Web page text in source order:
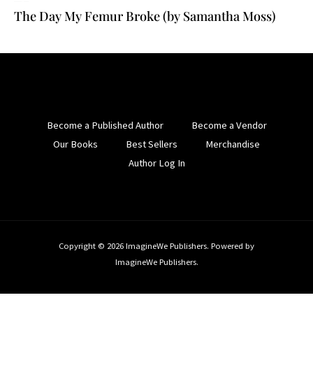
The Day My Femur Broke (by Samantha Moss)
Become a Published Author
Become a Vendor
Our Books
Best Sellers
Merchandise
Author Log In
Copyright © 2026 ImagineWe Publishers. Powered by
ImagineWe Publishers.